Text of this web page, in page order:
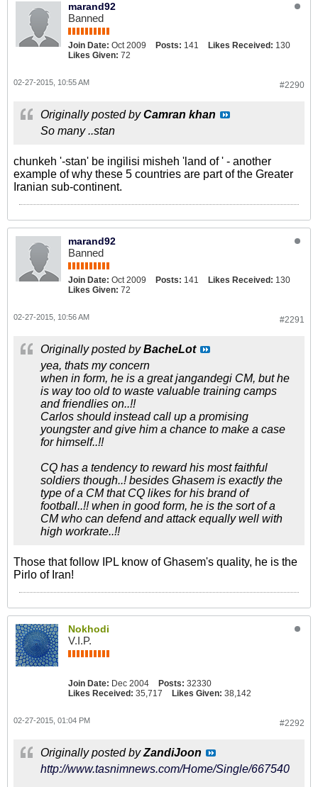
marand92
Banned
Join Date: Oct 2009 Posts: 141 Likes Received: 130
Likes Given: 72
#2290
02-27-2015, 10:55 AM
Originally posted byCamran khan
So many ..stan
chunkeh '-stan' be ingilisi misheh 'land of ' - another
example of why these 5 countries are part of the Greater
Iranian sub-continent.
marand92
Banned
Join Date: Oct 2009 Posts: 141 Likes Received: 130
Likes Given: 72
#2291
02-27-2015, 10:56 AM
Originally posted byBacheLot
yea, thats my concern
when in form, he is a great jangandegi CM, but he
is way too old to waste valuable training camps
and friendlies on..!!
Carlos should instead call up a promising
youngster and give him a chance to make a case
for himself..!!
CQ has a tendency to reward his most faithful
soldiers though..! besides Ghasem is exactly the
type of a CM that CQ likes for his brand of
football..!! when in good form, he is the sort of a
CM who can defend and attack equally well with
high workrate..!!
Those that follow IPL know of Ghasem's quality, he is the
Pirlo of Iran!
Nokhodi
V.I.P.
Join Date: Dec 2004 Posts: 32330
Likes Received: 35,717 Likes Given: 38,142
#2292
02-27-2015, 01:04 PM
Originally posted byZandiJoon
http://www.tasnimnews.com/Home/Single/667540